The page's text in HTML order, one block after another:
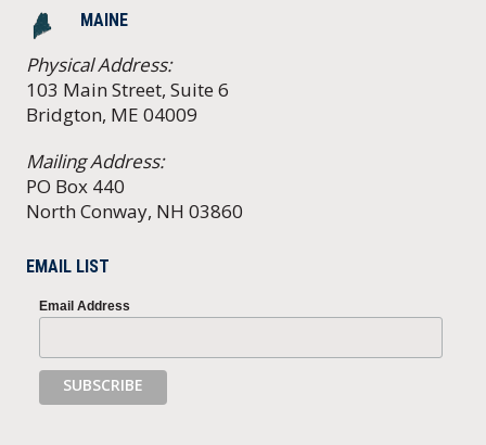
MAINE
Physical Address:
103 Main Street, Suite 6
Bridgton, ME 04009
Mailing Address:
PO Box 440
North Conway, NH 03860
EMAIL LIST
Email Address